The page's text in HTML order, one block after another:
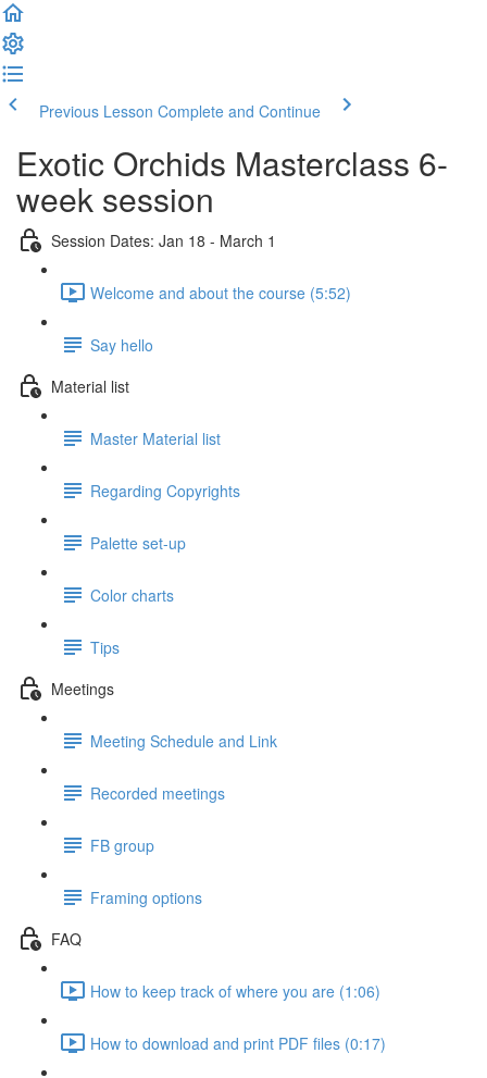
Previous Lesson Complete and Continue
Exotic Orchids Masterclass 6-
week session
Session Dates: Jan 18 - March 1
Welcome and about the course (5:52)
Say hello
Material list
Master Material list
Regarding Copyrights
Palette set-up
Color charts
Tips
Meetings
Meeting Schedule and Link
Recorded meetings
FB group
Framing options
FAQ
How to keep track of where you are (1:06)
How to download and print PDF files (0:17)